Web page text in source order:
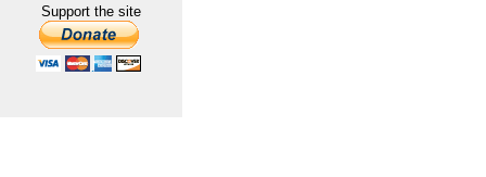
Support the site